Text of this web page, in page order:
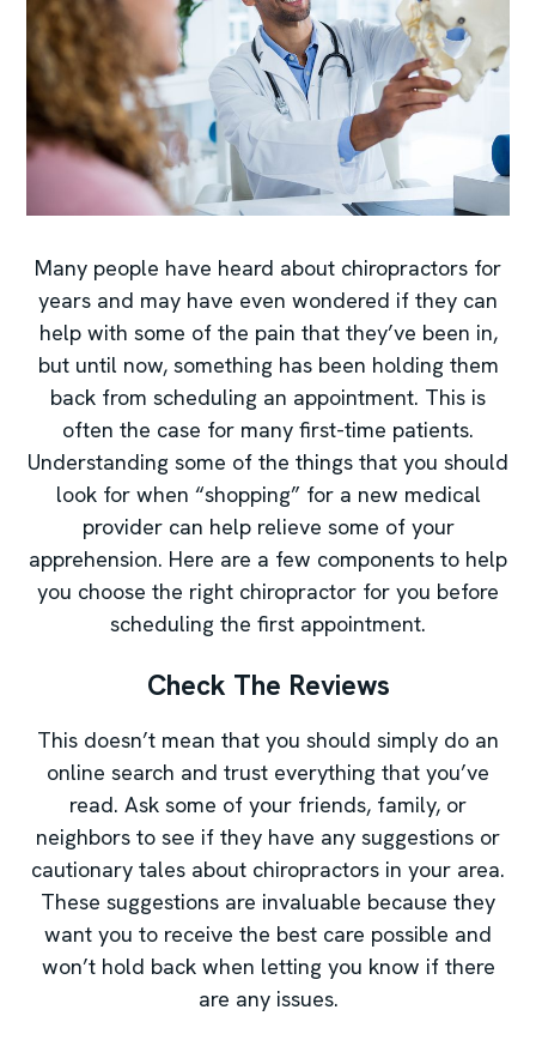
Many people have heard about chiropractors for
years and may have even wondered if they can
help with some of the pain that they’ve been in,
but until now, something has been holding them
back from scheduling an appointment. This is
often the case for many first-time patients.
Understanding some of the things that you should
look for when “shopping” for a new medical
provider can help relieve some of your
apprehension. Here are a few components to help
you choose the right chiropractor for you before
scheduling the first appointment.
Check The Reviews
This doesn’t mean that you should simply do an
online search and trust everything that you’ve
read. Ask some of your friends, family, or
neighbors to see if they have any suggestions or
cautionary tales about chiropractors in your area.
These suggestions are invaluable because they
want you to receive the best care possible and
won’t hold back when letting you know if there
are any issues.